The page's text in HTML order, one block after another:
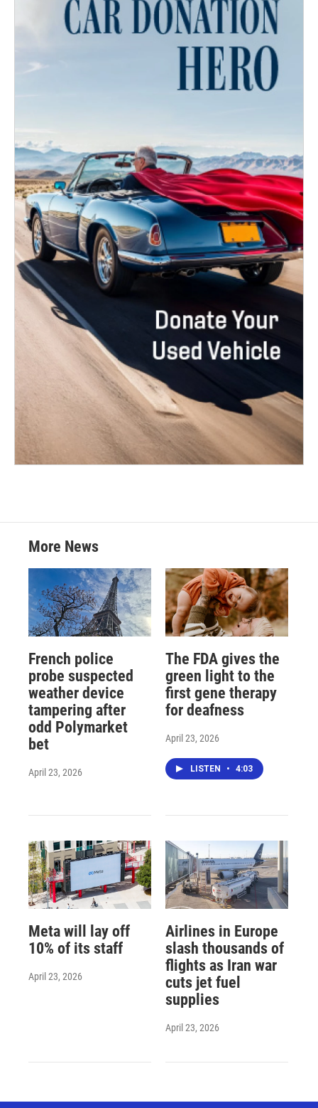
More News
French police
probe suspected
weather device
tampering after
odd Polymarket
bet
April 23, 2026
The FDA gives the
green light to the
first gene therapy
for deafness
April 23, 2026
LISTEN • 4:03
Meta will lay off
10% of its staff
April 23, 2026
Airlines in Europe
slash thousands of
flights as Iran war
cuts jet fuel
supplies
April 23, 2026